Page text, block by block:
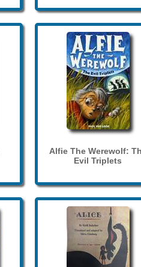
Alfie The Werewolf:
Evil Triplets